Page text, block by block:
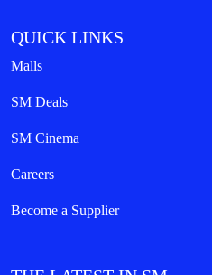
QUICK LINKS
Malls
SM Deals
SM Cinema
Careers
Become a Supplier